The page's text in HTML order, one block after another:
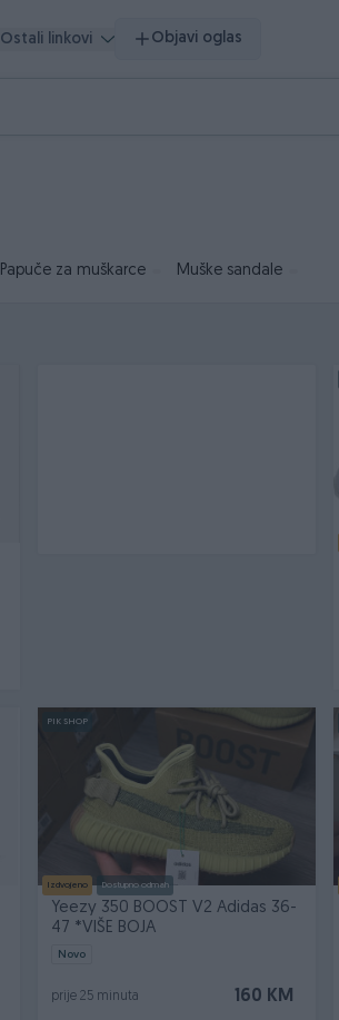
Ostali linkovi Objavi oglas
Papuče za muškarce Muške sandale
PIK SHOP
Izdvojeno Dostupno odmah
Yeezy 350 BOOST V2 Adidas 36-
47 *VIŠE BOJA
Novo
160 KM
prije 25 minuta